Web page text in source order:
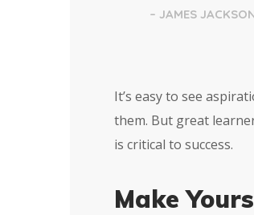
– JAMES
It’s easy to see
them. But great
is critical to success.
Make